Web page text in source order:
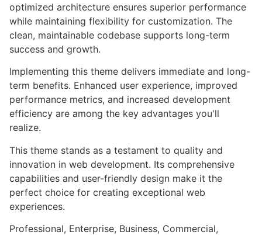
optimized architecture ensures superior performance
while maintaining flexibility for customization. The
clean, maintainable codebase supports long-term
success and growth.
Implementing this theme delivers immediate and long-
term benefits. Enhanced user experience, improved
performance metrics, and increased development
efficiency are among the key advantages you'll
realize.
This theme stands as a testament to quality and
innovation in web development. Its comprehensive
capabilities and user-friendly design make it the
perfect choice for creating exceptional web
experiences.
Professional, Enterprise, Business, Commercial,